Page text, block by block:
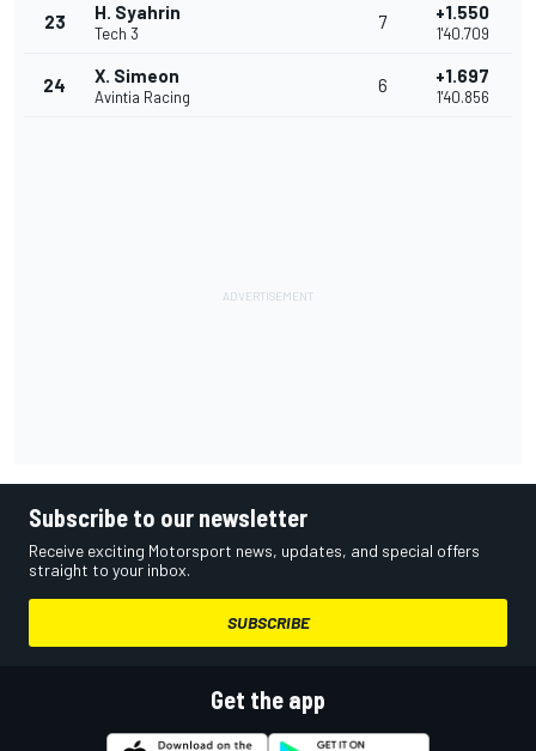
23 H. Syahrin
Tech 3
7 +1.550
1'40.709
24 X. Simeon
Avintia Racing
6 +1.697
1'40.856
Subscribe to our newsletter
Receive exciting Motorsport news, updates, and special offers
straight to your inbox.
SUBSCRIBE
Get the app